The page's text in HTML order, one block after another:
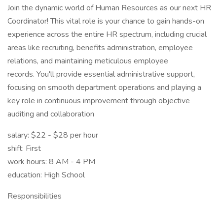
Join the dynamic world of Human Resources as our next HR
Coordinator! This vital role is your chance to gain hands-on
experience across the entire HR spectrum, including crucial
areas like recruiting, benefits administration, employee
relations, and maintaining meticulous employee
records. You'll provide essential administrative support,
focusing on smooth department operations and playing a
key role in continuous improvement through objective
auditing and collaboration
salary: $22 - $28 per hour
shift: First
work hours: 8 AM - 4 PM
education: High School
Responsibilities